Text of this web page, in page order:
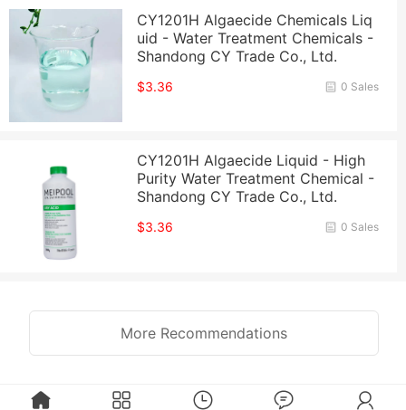
CY1201H Algaecide Chemicals Liq
uid - Water Treatment Chemicals -
Shandong CY Trade Co., Ltd.
0 Sales
$3.36
CY1201H Algaecide Liquid - High
Purity Water Treatment Chemical -
Shandong CY Trade Co., Ltd.
0 Sales
$3.36
More Recommendations